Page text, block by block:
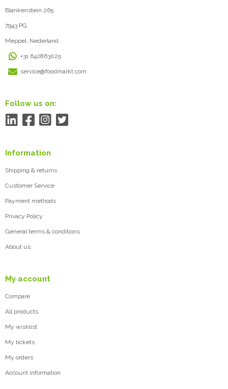
Blankenstein 265
7943 PG
Meppel, Nederland
+31 642863025
service@foodmarkt.com
Follow us on:
Information
Shipping & returns
Customer Service
Payment methods
Privacy Policy
General terms & conditions
About us
My account
Compare
All products
My wishlist
My tickets
My orders
Account information